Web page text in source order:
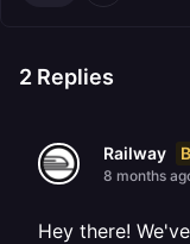
2 Replies
Railway
8 months
Hey there!